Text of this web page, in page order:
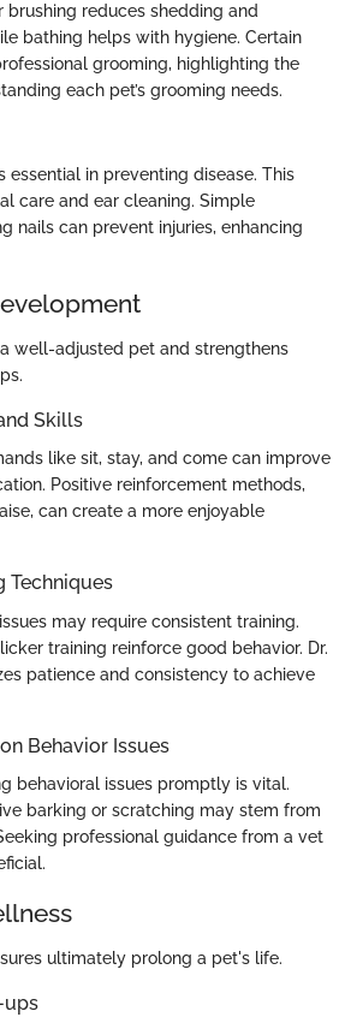
brushing reduces shedding and
bathing helps with hygiene. Certain
grooming, highlighting the
each pet’s grooming needs.
essential in preventing disease. This
care and ear cleaning. Simple
nails can prevent injuries, enhancing
well-adjusted pet and strengthens
Skills
like sit, stay, and come can improve
Positive reinforcement methods,
can create a more enjoyable
Techniques
may require consistent training.
training reinforce good behavior. Dr.
patience and consistency to achieve
Behavior Issues
behavioral issues promptly is vital.
barking or scratching may stem from
professional guidance from a vet
ultimately prolong a pet's life.
ups